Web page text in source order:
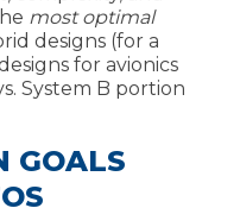
most optimal
designs (for a
for avionics
System B portion
GOALS